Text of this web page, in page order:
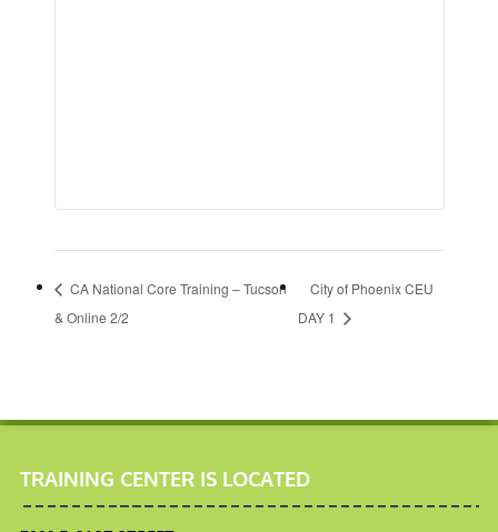
CA National Core Training – Tucson
& Online 2/2
City of Phoenix CEU
DAY 1
TRAINING CENTER IS LOCATED